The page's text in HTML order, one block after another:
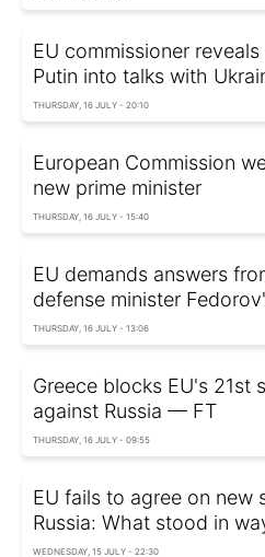
EU commissioner
Putin into talks with
THURSDAY, 16 JULY - 20:10
European Commission
new prime minister
THURSDAY, 16 JULY - 15:40
EU demands answers
defense minister
THURSDAY, 16 JULY - 13:06
Greece blocks EU's 21st
against Russia — FT
THURSDAY, 16 JULY - 09:55
EU fails to agree on new
Russia: What stood in
WEDNESDAY, 15 JULY - 22:30